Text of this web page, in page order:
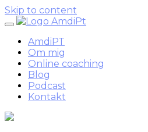
Skip to content
AmdiPT
Om mig
Online coaching
Blog
Podcast
Kontakt